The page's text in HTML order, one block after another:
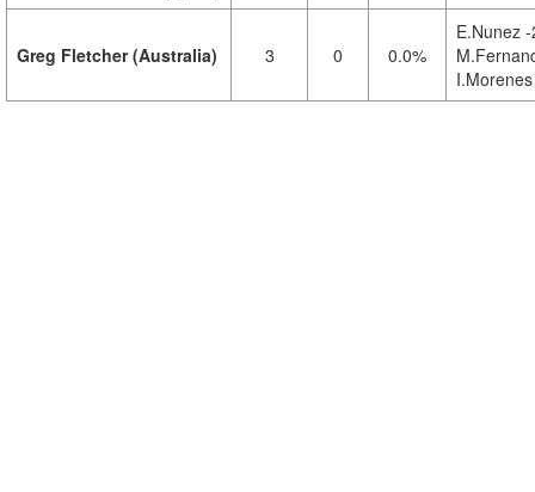
Greg Fletcher (Australia) 3 0 0.0%
E.Nunez